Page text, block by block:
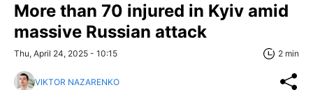
More than 70 injured in Kyiv amid
massive Russian attack
Thu, April 24, 2025 - 10:15 2 min
VIKTOR NAZARENKO